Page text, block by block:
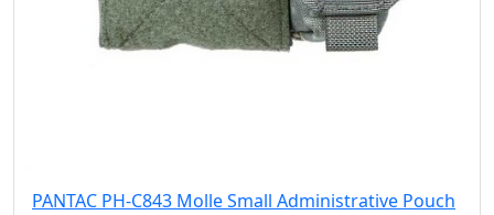
PANTAC PH-C843 Molle Small Administrative Pouch